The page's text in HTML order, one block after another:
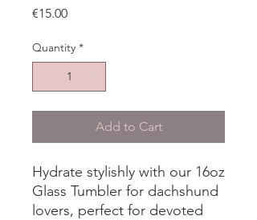
€15.00Price
Quantity *
Add to Cart
Hydrate stylishly with our 16oz
Glass Tumbler for dachshund
lovers, perfect for devoted